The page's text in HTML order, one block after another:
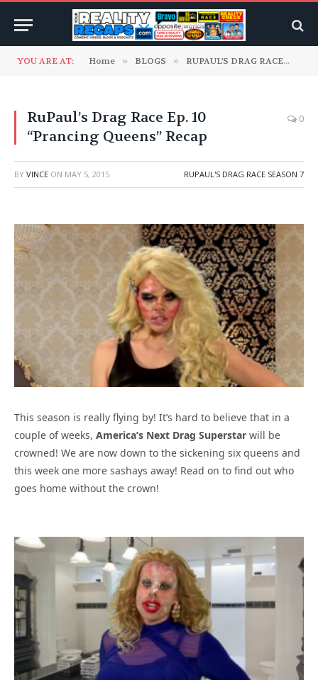
YOU ARE AT: Home » BLOGS » RUPAUL'S DRAG RACE
RuPaul’s Drag Race Ep. 10
“Prancing Queens” Recap
0
BY VINCE ON MAY 5, 2015 RUPAUL'S DRAG RACE SEASON 7
This season is really flying by! It’s hard to believe that in a
couple of weeks, America’s Next Drag Superstar will be
crowned! We are now down to the sickening six queens and
this week one more sashays away! Read on to find out who
goes home without the crown!